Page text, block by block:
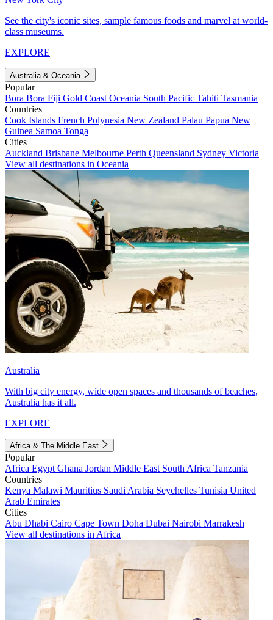
See the city's iconic sites, sample famous foods and marvel at world-
class museums.
EXPLORE
Australia & Oceania
Popular
Bora Bora Fiji Gold Coast Oceania South Pacific Tahiti Tasmania
Countries
Cook Islands French Polynesia New Zealand Palau Papua New
Guinea Samoa Tonga
Cities
Auckland Brisbane Melbourne Perth Queensland Sydney Victoria
View all destinations in Oceania
Australia
With big city energy, wide open spaces and thousands of beaches,
Australia has it all.
EXPLORE
Africa & The Middle East
Popular
Africa Egypt Ghana Jordan Middle East South Africa Tanzania
Countries
Kenya Malawi Mauritius Saudi Arabia Seychelles Tunisia United
Arab Emirates
Cities
Abu Dhabi Cairo Cape Town Doha Dubai Nairobi Marrakesh
View all destinations in Africa